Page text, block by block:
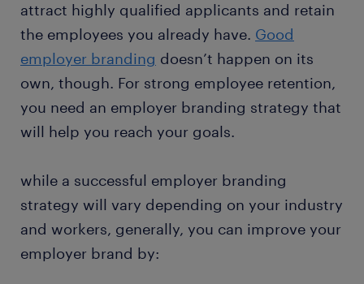
attract highly qualified applicants and retain
the employees you already have. Good
employer branding doesn’t happen on its
own, though. For strong employee retention,
you need an employer branding strategy that
will help you reach your goals.
while a successful employer branding
strategy will vary depending on your industry
and workers, generally, you can improve your
employer brand by: